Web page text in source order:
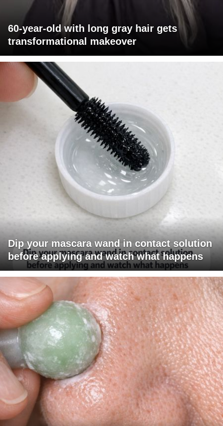
60-year-old with long gray hair gets
transformational makeover
Dip your mascara wand in contact solution
before applying and watch what happens